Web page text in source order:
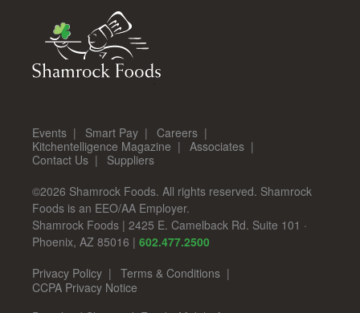
Events Smart Pay
Careers
Kitchentelligence Magazine
Associates
Contact Us
Suppliers
©2026 Shamrock Foods. All rights reserved. Shamrock
Foods is an EEO/AA Employer.
Shamrock Foods |2425 E. Camelback Rd. Suite 101 ·
Phoenix,AZ 85016 |602.477.2500
Privacy Policy
Terms & Conditions
CCPA Privacy Notice